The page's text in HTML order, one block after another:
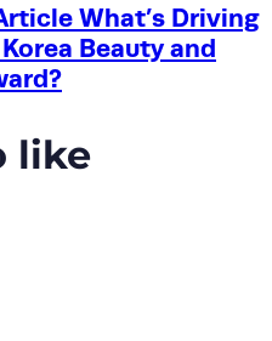
What’s Driving
Beauty and
like